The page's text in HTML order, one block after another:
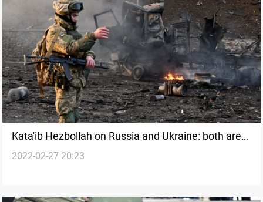
Kata'ib Hezbollah on Russia and Ukraine: both are
oppressors
2022-02-27 20:23